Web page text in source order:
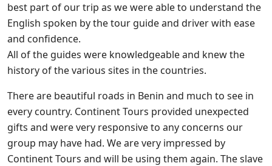
best part of our trip as we were able to understand the
English spoken by the tour guide and driver with ease
and confidence.
All of the guides were knowledgeable and knew the
history of the various sites in the countries.
There are beautiful roads in Benin and much to see in
every country. Continent Tours provided unexpected
gifts and were very responsive to any concerns our
group may have had. We are very impressed by
Continent Tours and will be using them again. The slave